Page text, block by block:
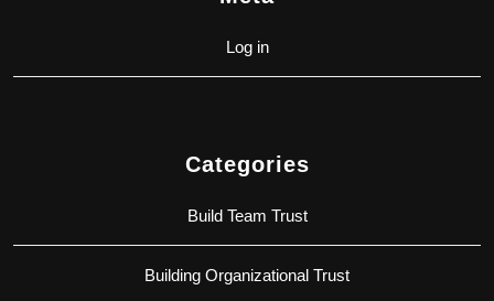
Log in
Categories
Build Team Trust
Building Organizational Trust